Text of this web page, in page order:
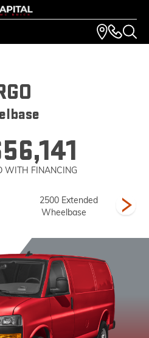
WITH FINANCING
2500 Extended
Wheelbase